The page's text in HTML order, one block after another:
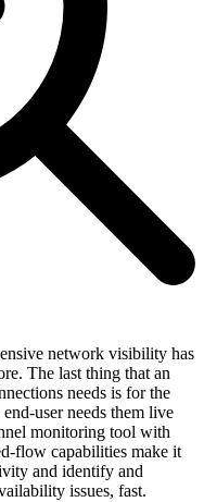
network visibility has
The last thing that an
needs is for the
user needs them live
monitoring tool with
flow capabilities make it
and identify and
issues, fast.